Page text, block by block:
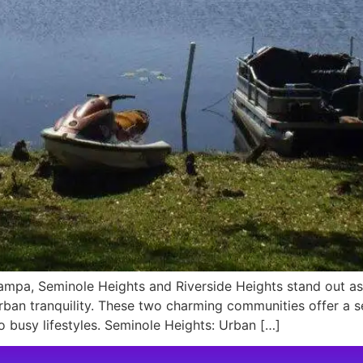
Seminole Heights and Riverside Heights stand out
tranquility. These two charming communities offer a
lifestyles. Seminole Heights: Urban […]